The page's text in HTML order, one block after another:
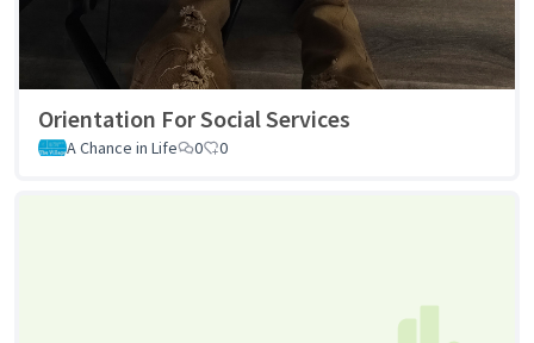
Orientation For Social Services
A Chance in Life 0 0